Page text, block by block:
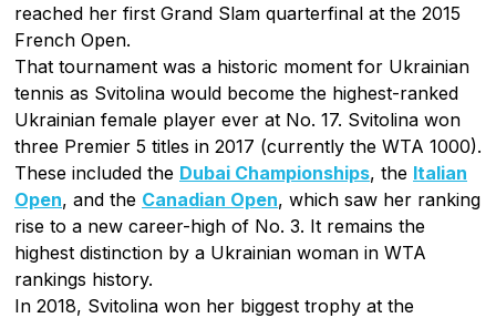
reached her first Grand Slam quarterfinal at the 2015
French Open.
That tournament was a historic moment for Ukrainian
tennis as Svitolina would become the highest-ranked
Ukrainian female player ever at No. 17. Svitolina won
three Premier 5 titles in 2017 (currently the WTA 1000).
These included the Dubai Championships, the Italian
Open, and the Canadian Open, which saw her ranking
rise to a new career-high of No. 3. It remains the
highest distinction by a Ukrainian woman in WTA
rankings history.
In 2018, Svitolina won her biggest trophy at the